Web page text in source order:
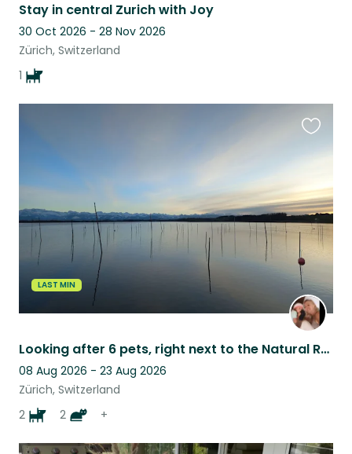
Stay in central Zurich with Joy
30 Oct 2026 - 28 Nov 2026
Zürich, Switzerland
1
LAST MIN
Looking after 6 pets, right next to the Natural Resort - Switzerland
08 Aug 2026 - 23 Aug 2026
Zürich, Switzerland
2
2 +
this